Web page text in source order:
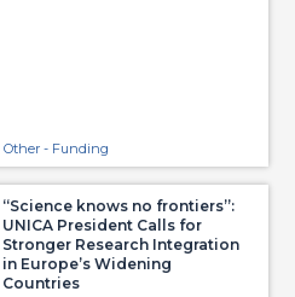
Other - Funding
“Science knows no frontiers”:
UNICA President Calls for
Stronger Research Integration
in Europe’s Widening
Countries